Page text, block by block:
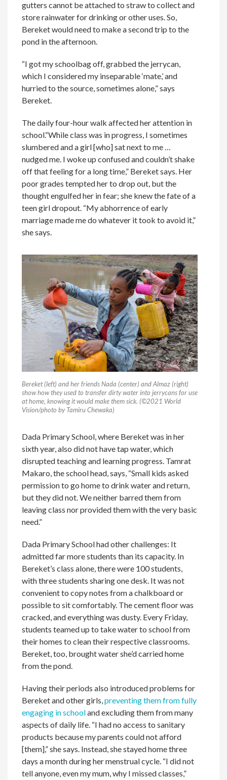
gutters cannot be attached to straw to collect and
store rainwater for drinking or other uses. So,
Bereket would need to make a second trip to the
pond in the afternoon.
“I got my schoolbag off, grabbed the jerrycan,
which I considered my inseparable ‘mate,’ and
hurried to the source, sometimes alone,” says
Bereket.
The daily four-hour walk affected her attention in
school.“While class was in progress, I sometimes
slumbered and a girl [who] sat next to me …
nudged me. I woke up confused and couldn’t shake
off that feeling for a long time,” Bereket says. Her
poor grades tempted her to drop out, but the
thought engulfed her in fear; she knew the fate of a
teen girl dropout. “My abhorrence of early
marriage made me do whatever it took to avoid it,”
she says.
Bereket (left) and her friends Nada (center) and Almaz (right)
show how they used to transfer dirty water into jerrycans for use
at home, knowing it would make them sick. (©2021 World
Vision/photo by Tamiru Chewaka)
Dada Primary School, where Bereket was in her
sixth year, also did not have tap water, which
disrupted teaching and learning progress. Tamrat
Makaro, the school head, says, “Small kids asked
permission to go home to drink water and return,
but they did not. We neither barred them from
leaving class nor provided them with the very basic
need.”
Dada Primary School had other challenges: It
admitted far more students than its capacity. In
Bereket’s class alone, there were 100 students,
with three students sharing one desk. It was not
convenient to copy notes from a chalkboard or
possible to sit comfortably. The cement floor was
cracked, and everything was dusty. Every Friday,
students teamed up to take water to school from
their homes to clean their respective classrooms.
Bereket, too, brought water she’d carried home
from the pond.
Having their periods also introduced problems for
Bereket and other girls,preventing them from fully
engaging in schooland excluding them from many
aspects of daily life. “I had no access to sanitary
products because my parents could not afford
[them],” she says. Instead, she stayed home three
days a month during her menstrual cycle. “I did not
tell anyone, even my mum, why I missed classes,”